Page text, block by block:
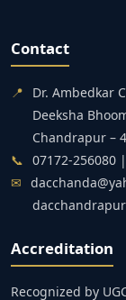
Contact
📍
Dr. Ambedkar
Deeksha
Chandrapur –
📞 07172-256080
✉
Accreditation
Recognized by